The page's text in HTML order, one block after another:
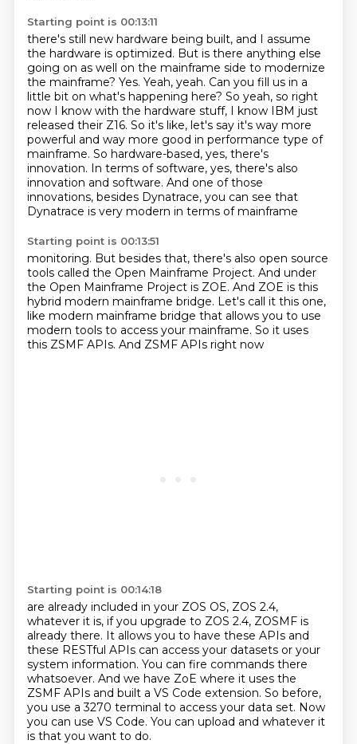
Starting point is 00:13:11
there's still new hardware being built, and I assume
the hardware is optimized. But is there anything else
going on as well on the mainframe side to modernize
the mainframe? Yes. Yeah, yeah. Can you fill us in a
little bit on what's happening here? So yeah, so right
now I know with the hardware stuff, I know IBM just
released their Z16. So it's like, let's say it's way more
powerful and way more good in performance type of
mainframe. So hardware-based, yes, there's
innovation. In terms of software, yes, there's also
innovation and software. And one of those
innovations, besides Dynatrace, you can see that
Dynatrace is very modern in terms of mainframe
Starting point is 00:13:51
monitoring. But besides that, there's also open source
tools called the Open Mainframe Project. And under
the Open Mainframe Project is ZOE. And ZOE is this
hybrid modern mainframe bridge. Let's call it this one,
like modern mainframe bridge that allows you to use
modern tools to access your mainframe. So it uses
this ZSMF APIs. And ZSMF APIs right now
Starting point is 00:14:18
are already included in your ZOS OS, ZOS 2.4,
whatever it is, if you upgrade to ZOS 2.4, ZOSMF is
already there. It allows you to have these APIs and
these RESTful APIs can access your datasets or your
system information. You can fire commands there
whatsoever. And we have ZoE where it uses the
ZSMF APIs and built a VS Code extension. So before,
you use a 3270 terminal to access your data set. Now
you can use VS Code. You can upload and whatever it
is that you want to do.